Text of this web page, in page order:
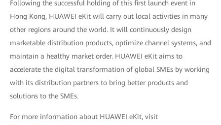
Following the successful holding of this first launch event in
Hong Kong, HUAWEI eKit will carry out local activities in many
other regions around the world. It will continuously design
marketable distribution products, optimize channel systems, and
maintain a healthy market order. HUAWEI eKit aims to
accelerate the digital transformation of global SMEs by working
with its distribution partners to bring better products and
solutions to the SMEs.
For more information about HUAWEI eKit, visit